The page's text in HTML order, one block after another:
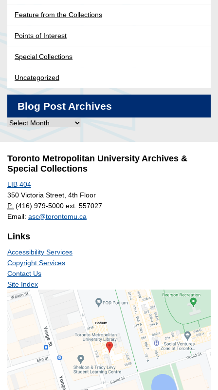
Feature from the Collections
Points of Interest
Special Collections
Uncategorized
Blog Post Archives
Blog
Archives
Toronto Metropolitan University Archives &
Special Collections
LIB 404
350 Victoria Street, 4th Floor
P: (416) 979-5000 ext. 557027
Email: asc@torontomu.ca
Links
Accessibility Services
Copyright Services
Contact Us
Site Index